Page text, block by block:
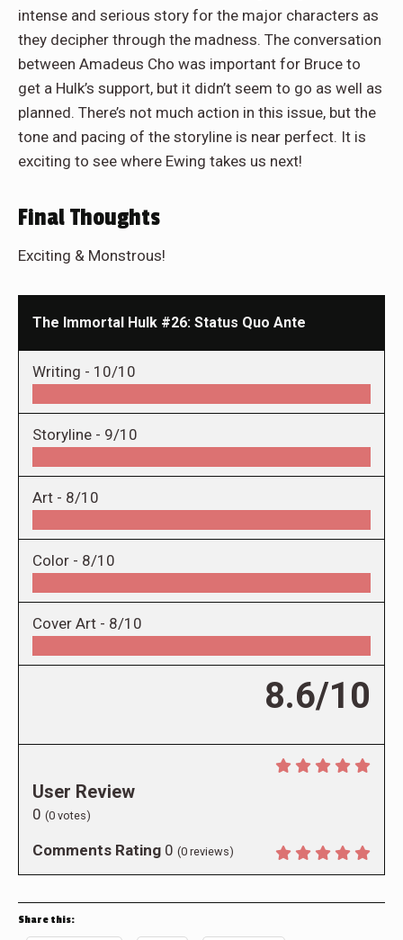
intense and serious story for the major characters as
they decipher through the madness. The conversation
between Amadeus Cho was important for Bruce to
get a Hulk’s support, but it didn’t seem to go as well as
planned. There’s not much action in this issue, but the
tone and pacing of the storyline is near perfect. It is
exciting to see where Ewing takes us next!
Final Thoughts
Exciting & Monstrous!
The Immortal Hulk #26: Status Quo Ante
Writing - 10/10
Storyline - 9/10
Art - 8/10
Color - 8/10
Cover Art - 8/10
8.6/10
User Review
0 (0 votes)
Comments Rating 0 (0 reviews)
Share this: